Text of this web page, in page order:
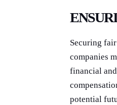
Securing
companies
financial
potential